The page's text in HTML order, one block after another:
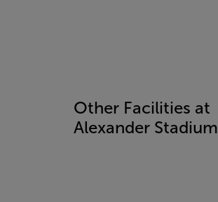
Other Facilities at
Alexander Stadium